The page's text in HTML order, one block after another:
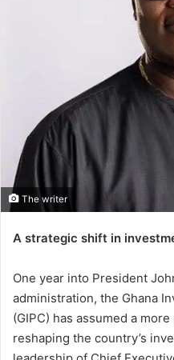
The writer
A strategic shift in
One year into President
administration, the Ghana
(GIPC) has assumed a
reshaping the country’s